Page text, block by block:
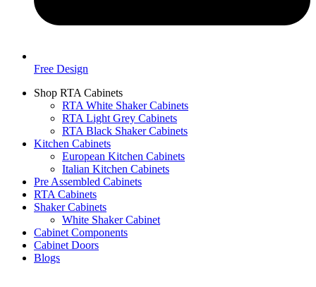
Free Design
Shop RTA Cabinets
RTA White Shaker Cabinets
RTA Light Grey Cabinets
RTA Black Shaker Cabinets
Kitchen Cabinets
European Kitchen Cabinets
Italian Kitchen Cabinets
Pre Assembled Cabinets
RTA Cabinets
Shaker Cabinets
White Shaker Cabinet
Cabinet Components
Cabinet Doors
Blogs